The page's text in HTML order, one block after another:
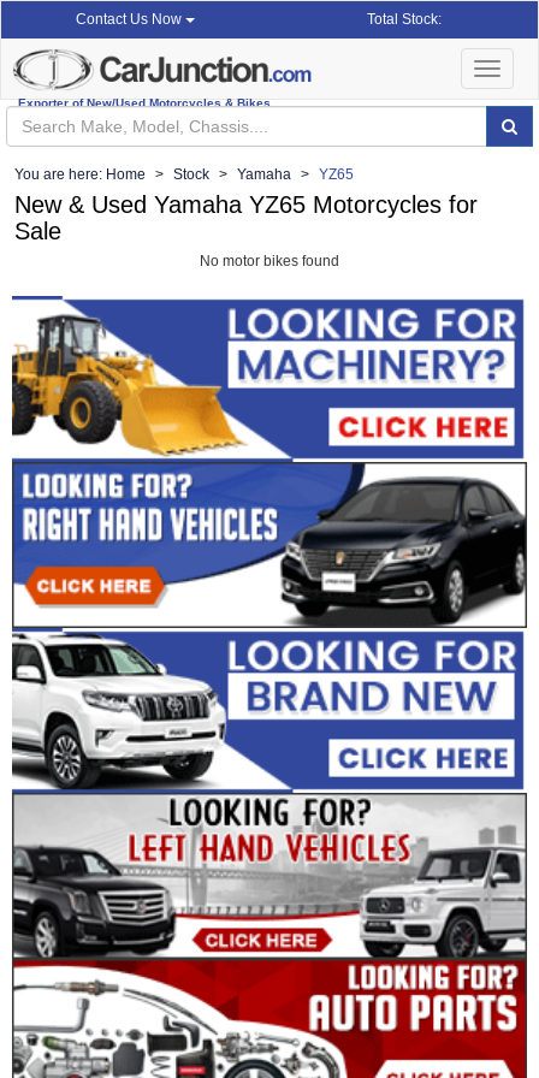
Contact Us Now Total Stock:
Exporter of New/Used Motorcycles & Bikes
Toggle
You are here: Home Stock Yamaha YZ65
New & Used Yamaha YZ65 Motorcycles for
Sale
No motor bikes found